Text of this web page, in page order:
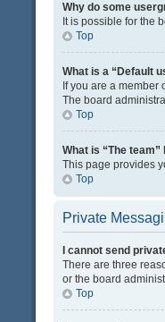
Why do some
It is possible for the
Top
What is a “Default
If you are a
The board
Top
What is “The team”
This page provides
Top
Private
I cannot send
There are three
or the board
Top